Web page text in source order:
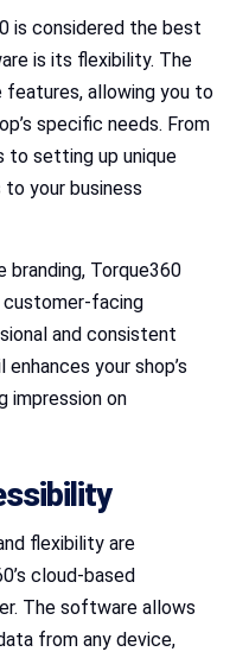
is considered the best
is its flexibility. The
allowing you to
specific needs. From
to setting up unique
your business
branding, Torque360
facing
and consistent
your shop’s
impression on
flexibility are
cloud-based
The software allows
from any device,